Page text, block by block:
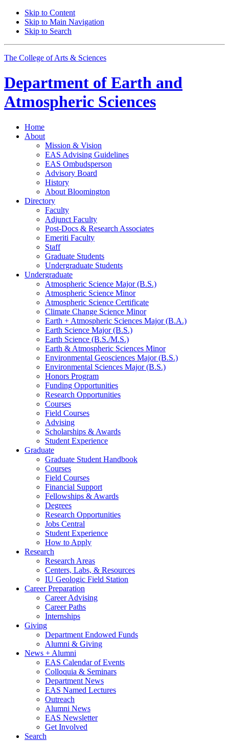
Skip to Content
Skip to Main Navigation
Skip to Search
The College of Arts & Sciences
Department of Earth and
Atmospheric Sciences
Home
About
Mission & Vision
EAS Advising Guidelines
EAS Ombudsperson
Advisory Board
History
About Bloomington
Directory
Faculty
Adjunct Faculty
Post-Docs & Research Associates
Emeriti Faculty
Staff
Graduate Students
Undergraduate Students
Undergraduate
Atmospheric Science Major (B.S.)
Atmospheric Science Minor
Atmospheric Science Certificate
Climate Change Science Minor
Earth + Atmospheric Sciences Major (B.A.)
Earth Science Major (B.S.)
Earth Science (B.S./M.S.)
Earth & Atmospheric Sciences Minor
Environmental Geosciences Major (B.S.)
Environmental Sciences Major (B.S.)
Honors Program
Funding Opportunities
Research Opportunities
Courses
Field Courses
Advising
Scholarships & Awards
Student Experience
Graduate
Graduate Student Handbook
Courses
Field Courses
Financial Support
Fellowships & Awards
Degrees
Research Opportunities
Jobs Central
Student Experience
How to Apply
Research
Research Areas
Centers, Labs, & Resources
IU Geologic Field Station
Career Preparation
Career Advising
Career Paths
Internships
Giving
Department Endowed Funds
Alumni & Giving
News + Alumni
EAS Calendar of Events
Colloquia & Seminars
Department News
EAS Named Lectures
Outreach
Alumni News
EAS Newsletter
Get Involved
Search